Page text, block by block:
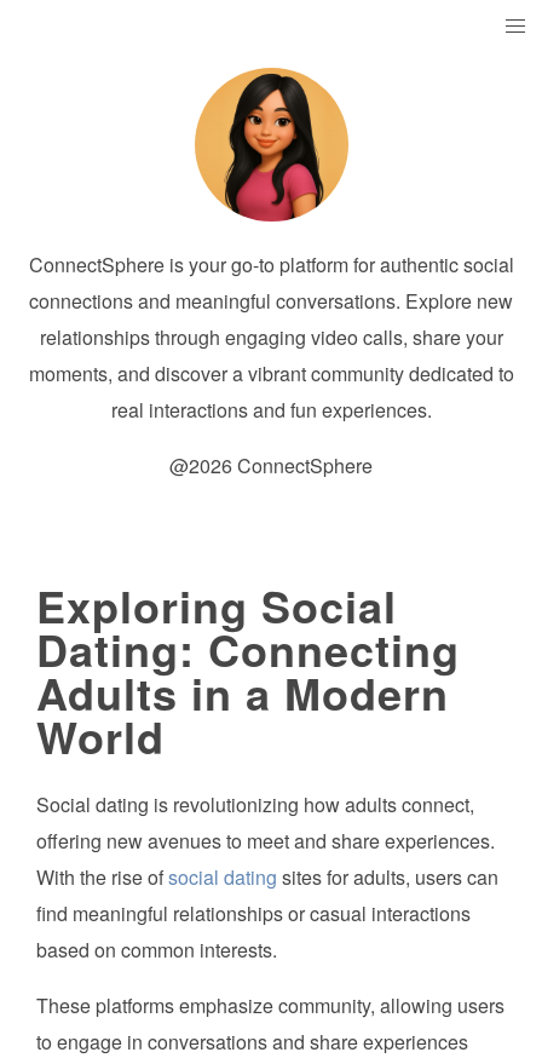
ConnectSphere is your go-to platform for authentic social
connections and meaningful conversations. Explore new
relationships through engaging video calls, share your
moments, and discover a vibrant community dedicated to
real interactions and fun experiences.
@2026 ConnectSphere
Exploring Social
Dating: Connecting
Adults in a Modern
World
Social dating is revolutionizing how adults connect,
offering new avenues to meet and share experiences.
With the rise ofsocial dating sites for adults, users can
find meaningful relationships or casual interactions
based on common interests.
These platforms emphasize community, allowing users
to engage in conversations and share experiences